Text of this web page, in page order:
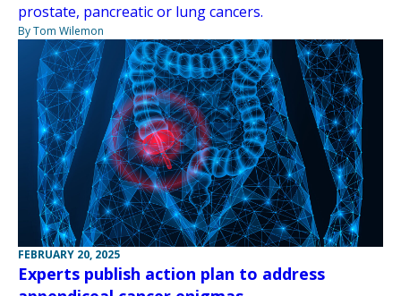
prostate, pancreatic or lung cancers.
By Tom Wilemon
FEBRUARY 20, 2025
Experts publish action plan to address